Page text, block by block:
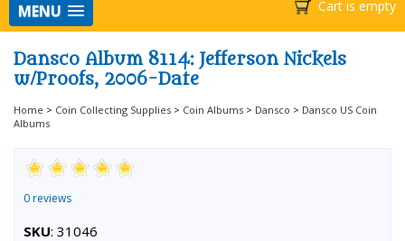
Cart is empty
MENU
Dansco Album 8114: Jefferson Nickels
w/Proofs, 2006-Date
Home > Coin Collecting Supplies > Coin Albums > Dansco > Dansco US Coin
Albums
0 reviews
SKU: 31046